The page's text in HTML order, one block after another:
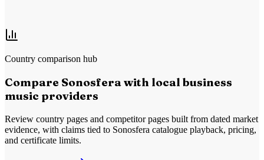
Country comparison hub
Compare Sonosfera with local business
music providers
Review country pages and competitor pages built from dated market
evidence, with claims tied to Sonosfera catalogue playback, pricing,
and certificate limits.